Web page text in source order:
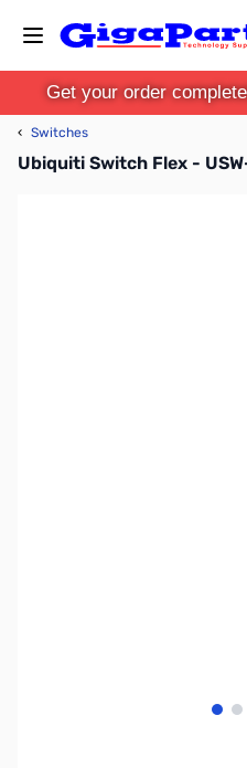
Get your order
‹ Switches
Ubiquiti Switch Flex -